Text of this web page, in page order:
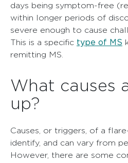
days being symptom-free
within longer periods of
severe enough to cause
This is a specific type of MS
remitting MS.
What causes
up?
Causes, or triggers, of a
identify, and can vary from
However, there are some